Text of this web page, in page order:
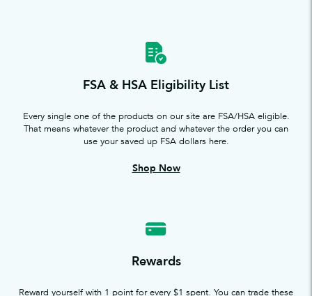
FSA & HSA Eligibility List
Every single one of the products on our site are FSA/HSA eligible.
That means whatever the product and whatever the order you can
use your saved up FSA dollars here.
Shop Now
Rewards
Reward yourself with 1 point for every $1 spent. You can trade these